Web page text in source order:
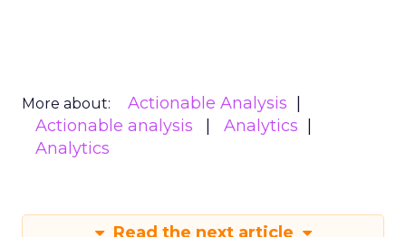
More about:
Actionable Analysis
Actionable analysis
Analytics
Analytics
Read the next article